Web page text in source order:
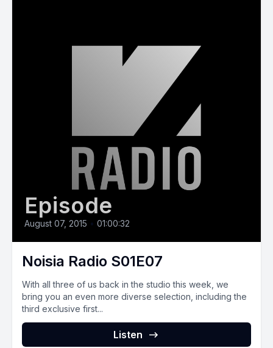
Episode
August 07, 2015 • 01:00:32
Noisia Radio S01E07
With all three of us back in the studio this week, we
bring you an even more diverse selection, including the
third exclusive first...
Listen